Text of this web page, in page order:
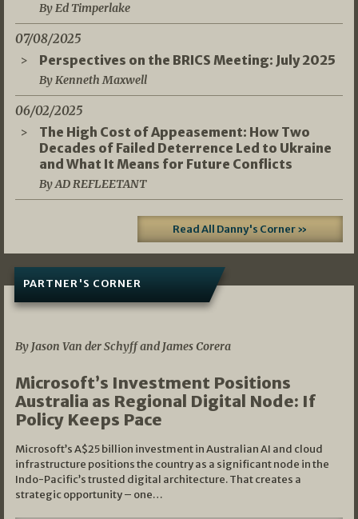
By Ed Timperlake
07/08/2025
Perspectives on the BRICS Meeting: July 2025
By Kenneth Maxwell
06/02/2025
The High Cost of Appeasement: How Two
Decades of Failed Deterrence Led to Ukraine
and What It Means for Future Conflicts
By AD REFLEETANT
Read All Danny's Corner »
PARTNER'S CORNER
By Jason Van der Schyff and James Corera
Microsoft’s Investment Positions
Australia as Regional Digital Node: If
Policy Keeps Pace
Microsoft’s A$25 billion investment in Australian AI and cloud
infrastructure positions the country as a significant node in the
Indo-Pacific’s trusted digital architecture. That creates a
strategic opportunity – one…